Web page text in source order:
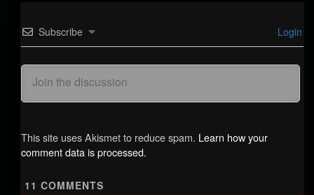
Subscribe Login
This site uses Akismet to reduce spam. Learn how your
comment data is processed.
11 COMMENTS